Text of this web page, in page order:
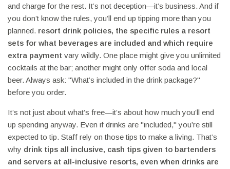
and charge for the rest. It’s not deception—it’s business. And if
you don’t know the rules, you’ll end up tipping more than you
planned. resort drink policies, the specific rules a resort
sets for what beverages are included and which require
extra payment vary wildly. One place might give you unlimited
cocktails at the bar; another might only offer soda and local
beer. Always ask: "What’s included in the drink package?"
before you order.
It’s not just about what’s free—it’s about how much you’ll end
up spending anyway. Even if drinks are "included," you’re still
expected to tip. Staff rely on those tips to make a living. That’s
why drink tips all inclusive, cash tips given to bartenders
and servers at all-inclusive resorts, even when drinks are